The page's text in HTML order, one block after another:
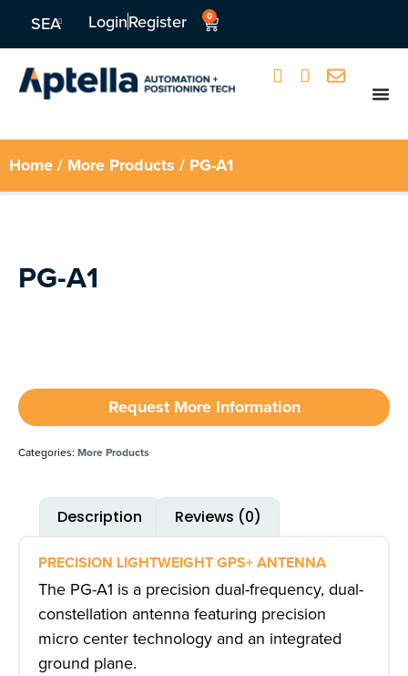
SEA LoginRegister 0
Home/ More Products / PG-A1
PG-A1
Request More Information
Categories: More Products
Description Reviews (0)
PRECISION LIGHTWEIGHT GPS+ ANTENNA
The PG-A1 is a precision dual-frequency, dual-
constellation antenna featuring precision
micro center technology and an integrated
ground plane.